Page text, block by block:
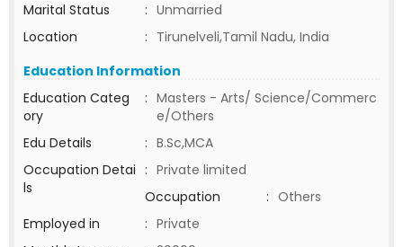
Marital Status
: Unmarried
Location
: Tirunelveli,Tamil Nadu, India
Education Information
Education Categ
ory
: Masters - Arts/ Science/Commerc
e/Others
Edu Details
: B.Sc,MCA
Occupation Detai
ls
: Private limited
Occupation
: Others
Employed in
: Private